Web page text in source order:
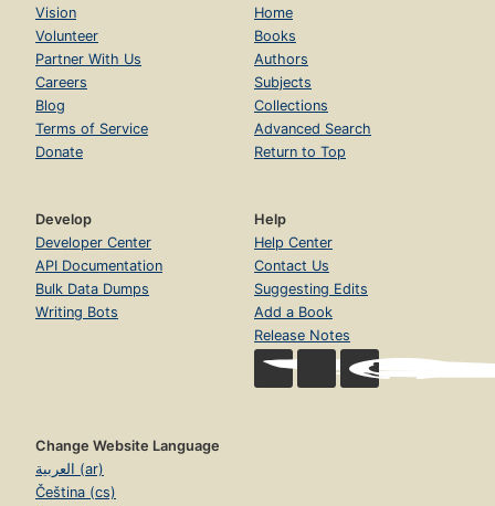
Vision
Volunteer
Partner With Us
Careers
Blog
Terms of Service
Donate
Home
Books
Authors
Subjects
Collections
Advanced Search
Return to Top
Develop
Developer Center
API Documentation
Bulk Data Dumps
Writing Bots
Help
Help Center
Contact Us
Suggesting Edits
Add a Book
Release Notes
Change Website Language
العربية (ar)
Čeština (cs)